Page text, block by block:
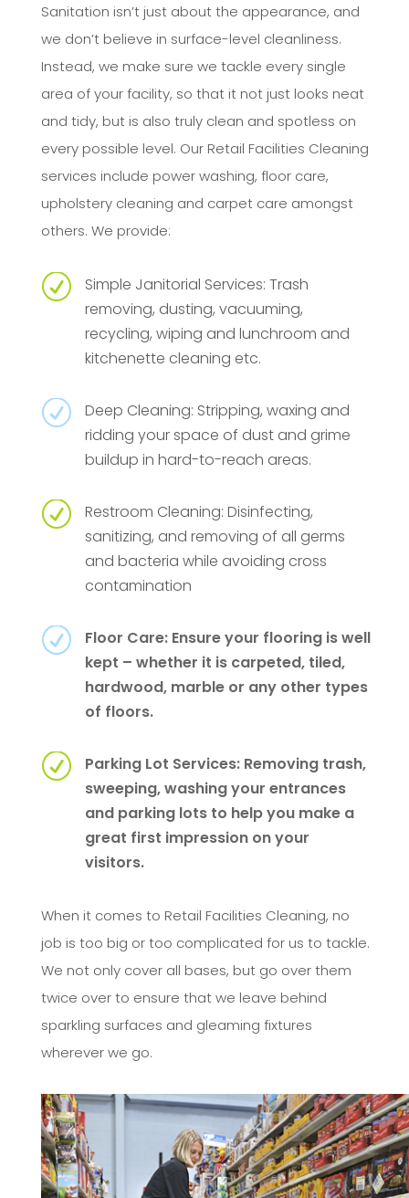
Sanitation isn’t just about the appearance, and
we don’t believe in surface-level cleanliness.
Instead, we make sure we tackle every single
area of your facility, so that it not just looks neat
and tidy, but is also truly clean and spotless on
every possible level. Our Retail Facilities Cleaning
services include power washing, floor care,
upholstery cleaning and carpet care amongst
others. We provide:
R
Simple Janitorial Services: Trash
removing, dusting, vacuuming,
recycling, wiping and lunchroom and
kitchenette cleaning etc.
R
Deep Cleaning: Stripping, waxing and
ridding your space of dust and grime
buildup in hard-to-reach areas.
R
Restroom Cleaning: Disinfecting,
sanitizing, and removing of all germs
and bacteria while avoiding cross
contamination
R
Floor Care: Ensure your flooring is well
kept – whether it is carpeted, tiled,
hardwood, marble or any other types
of floors.
R
Parking Lot Services: Removing trash,
sweeping, washing your entrances
and parking lots to help you make a
great first impression on your
visitors.
When it comes to Retail Facilities Cleaning, no
job is too big or too complicated for us to tackle.
We not only cover all bases, but go over them
twice over to ensure that we leave behind
sparkling surfaces and gleaming fixtures
wherever we go.